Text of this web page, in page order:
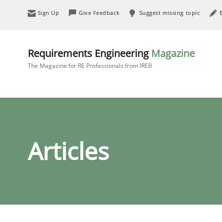
Sign Up Give Feedback Suggest missing topic
Requirements Engineering Magazine
The Magazine for RE Professionals from IREB
Articles